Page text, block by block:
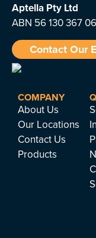
Aptella Pty Ltd
ABN 56 130 367
Contact Our
COMPANY
About Us
Our Locations
Contact Us
Products